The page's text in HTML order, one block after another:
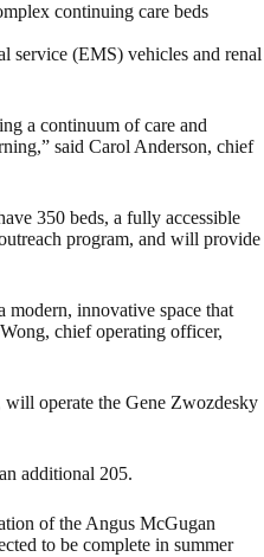
continuing care beds
service (EMS) vehicles and renal
a continuum of care and
said Carol Anderson, chief
350 beds, a fully accessible
program, and will provide
modern, innovative space that
chief operating officer,
operate the Gene Zwozdesky
additional 205.
of the Angus McGugan
to be complete in summer